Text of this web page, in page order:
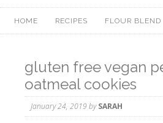
HOME RECIPES FLOUR BLEND
gluten free vegan
oatmeal cookies
January 24, 2019bySARAH